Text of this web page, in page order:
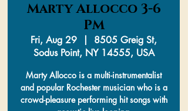
Marty Allocco 3-6
PM
Fri, Aug 29
8505 Greig St,
Sodus Point, NY 14555, USA
Marty Allocco is a multi-instrumentalist
and popular Rochester musician who is a
crowd-pleasure performing hit songs with